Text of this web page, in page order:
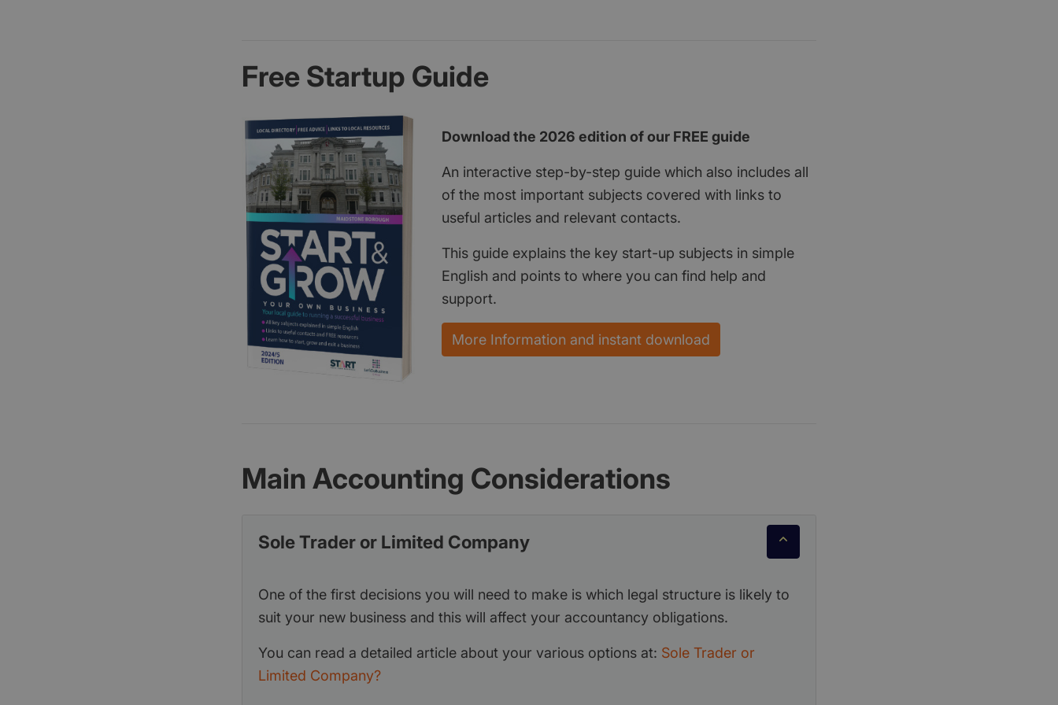
Free Startup Guide
Download the 2026 edition of our FREE guide
An interactive step-by-step guide which also includes all
of the most important subjects covered with links to
useful articles and relevant contacts.
This guide explains the key start-up subjects in simple
English and points to where you can find help and
support.
More Information and instant download
Main Accounting Considerations
Sole Trader or Limited Company
One of the first decisions you will need to make is which legal structure is likely to
suit your new business and this will affect your accountancy obligations.
You can read a detailed article about your various options at: Sole Trader or
Limited Company?